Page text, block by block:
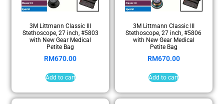
3M Littmann Classic III
Stethoscope, 27 inch, #5803
with New Gear Medical
Petite Bag
RM670.00
Add to cart
3M Littmann Classic III
Stethoscope, 27 inch, #5806
with New Gear Medical
Petite Bag
RM670.00
Add to cart